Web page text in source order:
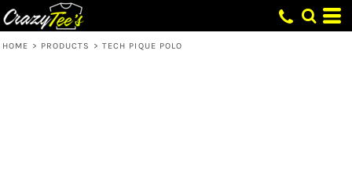
HOME > PRODUCTS > TECH PIQUE POLO